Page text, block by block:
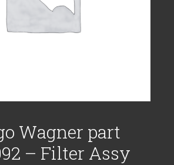
Wagner part
– Filter Assy